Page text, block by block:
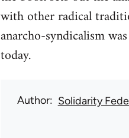
with other radical
anarcho-syndicalism
today.
Author Solidarity